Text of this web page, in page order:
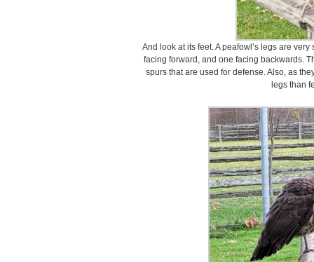
And look at its feet. A peafowl’s legs are
facing forward, and one facing backwards.
spurs that are used for defense. Also, as
legs than